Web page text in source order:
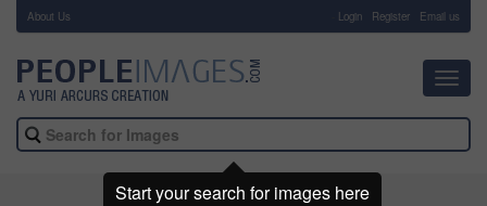
About Us Login Register Email us
Start your search for images here